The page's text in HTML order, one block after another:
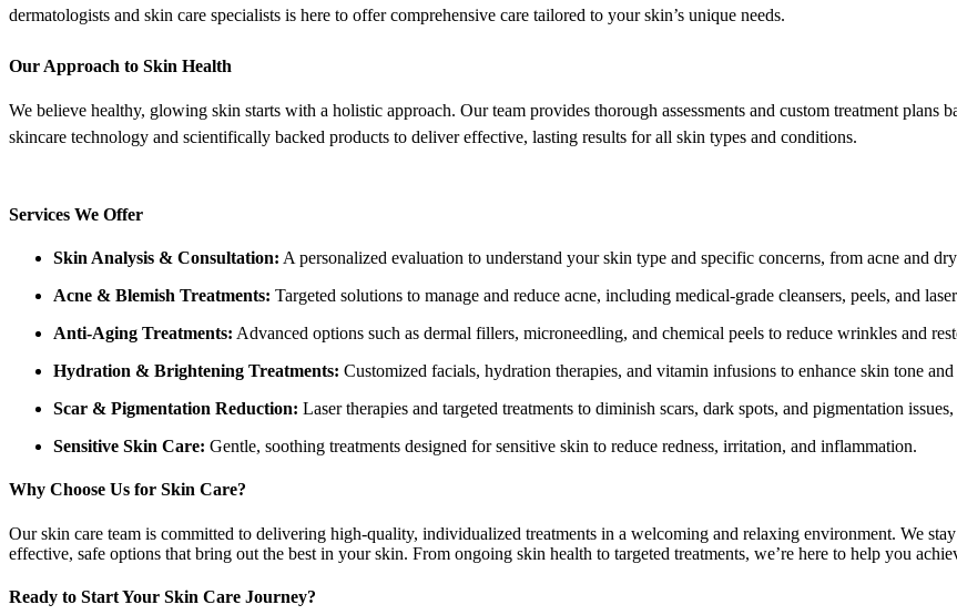
dermatologists and skin care specialists is here to offer comprehensive care tailored to your skin’s unique needs.
Our Approach to Skin Health
We believe healthy, glowing skin starts with a holistic approach. Our team provides thorough assessments and custom treatment plans
skincare technology and scientifically backed products to deliver effective, lasting results for all skin types and conditions.
Services We Offer
Skin Analysis & Consultation: A personalized evaluation to understand your skin type and specific concerns, from acne and
Acne & Blemish Treatments: Targeted solutions to manage and reduce acne, including medical-grade cleansers, peels, and
Anti-Aging Treatments: Advanced options such as dermal fillers, microneedling, and chemical peels to reduce wrinkles and
Hydration & Brightening Treatments: Customized facials, hydration therapies, and vitamin infusions to enhance skin tone and
Scar & Pigmentation Reduction: Laser therapies and targeted treatments to diminish scars, dark spots, and pigmentation
Sensitive Skin Care: Gentle, soothing treatments designed for sensitive skin to reduce redness, irritation, and inflammation.
Why Choose Us for Skin Care?
Our skin care team is committed to delivering high-quality, individualized treatments in a welcoming and relaxing environment. We
effective, safe options that bring out the best in your skin. From ongoing skin health to targeted treatments, we’re here to help you
Ready to Start Your Skin Care Journey?